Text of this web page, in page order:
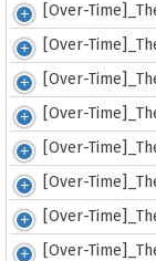
[Over-
[Over-
[Over-
[Over-
[Over-
[Over-
[Over-
[Over-